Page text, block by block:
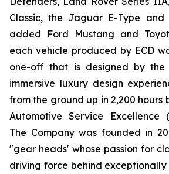
Classic, the Jaguar E-Type
added Ford Mustang and
each vehicle produced by ECD
one-off that is designed by the
immersive luxury design
from the ground up in 2,200
Automotive Service Excellence
The Company was founded in
"gear heads' whose passion for
driving force behind